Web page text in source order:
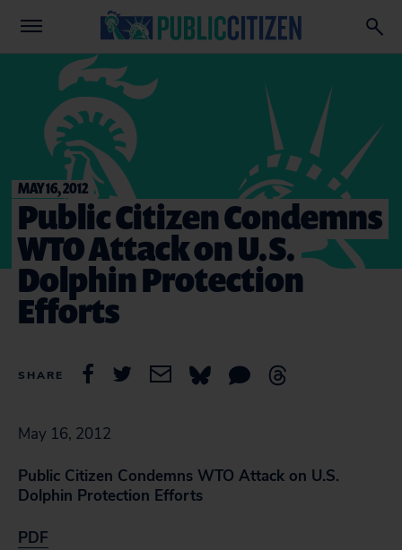
MAY 16, 2012
Public Citizen Condemns
WTO Attack on U.S.
Dolphin Protection
Efforts
SHARE
May 16, 2012
Public Citizen Condemns WTO Attack on U.S.
Dolphin Protection Efforts
PDF